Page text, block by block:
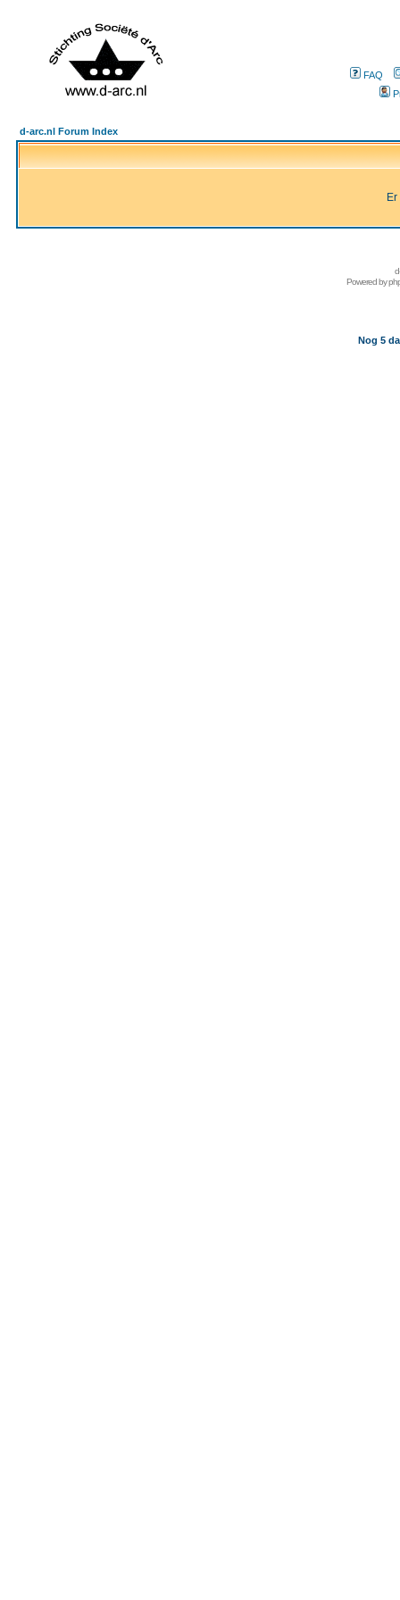
FAQ
d-arc.nl Forum Index
Powered by
Nog 5